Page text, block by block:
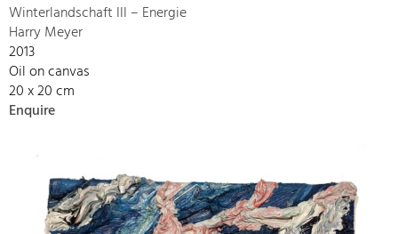
Winterlandschaft III – Energie
Harry Meyer
2013
Oil on canvas
20 x 20 cm
Enquire